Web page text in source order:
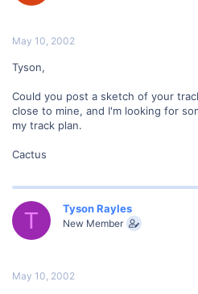
May 10, 2002
Tyson,
Could you post a sketch of your
close to mine, and I'm looking for
my track plan.
Cactus
T Tyson Rayles
New Member
May 10, 2002